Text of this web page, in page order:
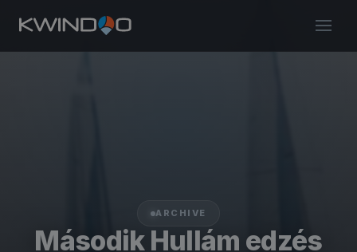
ARCHIVE
Második Hullám edzés